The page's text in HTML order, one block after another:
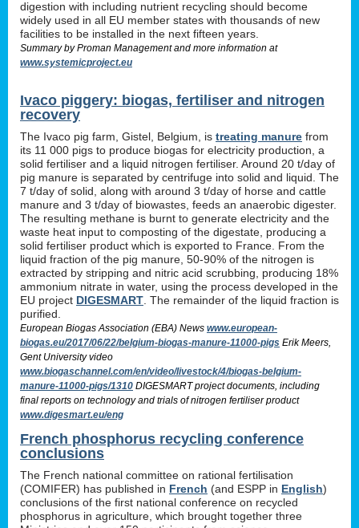
digestion with including nutrient recycling should become
widely used in all EU member states with thousands of new
facilities to be installed in the next fifteen years.
Summary by Proman Management and more information at
www.systemicproject.eu
Ivaco piggery: biogas, fertiliser and nitrogen
recovery
The Ivaco pig farm, Gistel, Belgium, is treating manure from
its 11 000 pigs to produce biogas for electricity production, a
solid fertiliser and a liquid nitrogen fertiliser. Around 20 t/day of
pig manure is separated by centrifuge into solid and liquid. The
7 t/day of solid, along with around 3 t/day of horse and cattle
manure and 3 t/day of biowastes, feeds an anaerobic digester.
The resulting methane is burnt to generate electricity and the
waste heat input to composting of the digestate, producing a
solid fertiliser product which is exported to France. From the
liquid fraction of the pig manure, 50-90% of the nitrogen is
extracted by stripping and nitric acid scrubbing, producing 18%
ammonium nitrate in water, using the process developed in the
EU project DIGESMART . The remainder of the liquid fraction is
purified.
European Biogas Association (EBA) News www.european-
biogas.eu/2017/06/22/belgium-biogas-manure-11000-pigs Erik Meers,
Gent University video
www.biogaschannel.com/en/video/livestock/4/biogas-belgium-
manure-11000-pigs/1310 DIGESMART project documents, including
final reports on technology and trials of nitrogen fertiliser product
www.digesmart.eu/eng
French phosphorus recycling conference
conclusions
The French national committee on rational fertilisation
(COMIFER) has published in French (and ESPP in English)
conclusions of the first national conference on recycled
phosphorus in agriculture, which brought together three